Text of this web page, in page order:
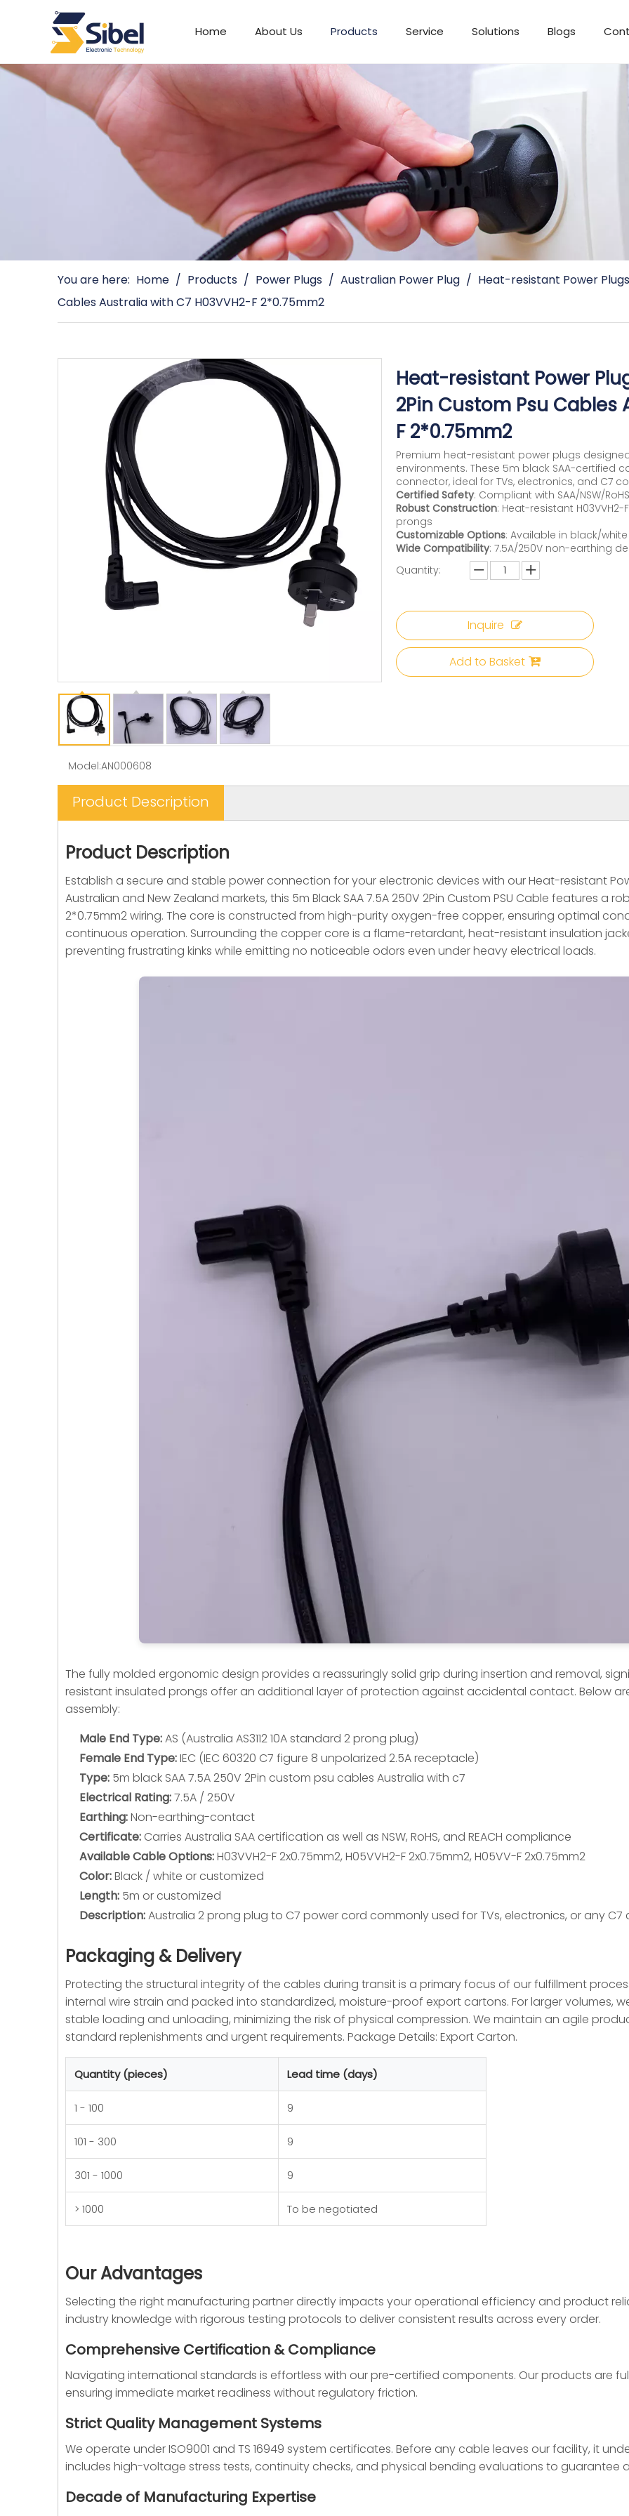
Home About Us Products Service Solutions Blogs
You are here: Home / Products / Power Plugs / Australian Power Plug / Heat-resistant Power
Cables Australia with C7 H03VVH2-F 2*0.75mm2
Heat-resistant Power
2Pin Custom Psu Cables
F 2*0.75mm2
Premium heat-resistant power plugs
environments. These 5m black SAA-certified
connector, ideal for TVs, electronics, and C7
Certified Safety: Compliant with SAA/NSW/
Robust Construction: Heat-resistant
prongs
Customizable Options: Available in black/
Wide Compatibility: 7.5A/250V non-earthing
Quantity:
Inquire
Add to Basket
Model:AN000608
Product Description
Product Description
Establish a secure and stable power connection for your electronic devices with our Heat-resistant
Australian and New Zealand markets, this 5m Black SAA 7.5A 250V 2Pin Custom PSU Cable features a
2*0.75mm2 wiring. The core is constructed from high-purity oxygen-free copper, ensuring optimal
continuous operation. Surrounding the copper core is a flame-retardant, heat-resistant insulation
preventing frustrating kinks while emitting no noticeable odors even under heavy electrical loads.
The fully molded ergonomic design provides a reassuringly solid grip during insertion and removal,
resistant insulated prongs offer an additional layer of protection against accidental contact. Below
assembly:
Male End Type:AS (Australia AS3112 10A standard 2 prong plug)
Female End Type:IEC (IEC 60320 C7 figure 8 unpolarized 2.5A receptacle)
Type: 5m black SAA 7.5A 250V 2Pin custom psu cables Australia with c7
Electrical Rating:7.5A / 250V
Earthing:Non-earthing-contact
Certificate: Carries Australia SAA certification as well as NSW, RoHS, and REACH compliance
Available Cable Options:H03VVH2-F 2x0.75mm2, H05VVH2-F 2x0.75mm2, H05VV-F 2x0.75mm2
Color:Black / white or customized
Length: 5m or customized
Description:Australia 2 prong plug to C7 power cord commonly used for TVs, electronics, or any C7
Packaging & Delivery
Protecting the structural integrity of the cables during transit is a primary focus of our fulfillment
internal wire strain and packed into standardized, moisture-proof export cartons. For larger volumes,
stable loading and unloading, minimizing the risk of physical compression. We maintain an agile
standard replenishments and urgent requirements. Package Details: Export Carton.
Quantity (pieces) Lead time (days)
1 - 100 9
101 - 300 9
301 - 1000 9
> 1000 To be negotiated
Our Advantages
Selecting the right manufacturing partner directly impacts your operational efficiency and product
industry knowledge with rigorous testing protocols to deliver consistent results across every order.
Comprehensive Certification & Compliance
Navigating international standards is effortless with our pre-certified components. Our products are fully
ensuring immediate market readiness without regulatory friction.
Strict Quality Management Systems
We operate under ISO9001 and TS 16949 system certificates. Before any cable leaves our facility, it
includes high-voltage stress tests, continuity checks, and physical bending evaluations to guarantee
Decade of Manufacturing Expertise